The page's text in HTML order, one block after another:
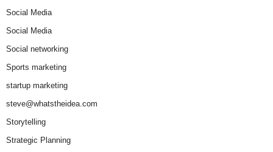
Social Media
Social Media
Social networking
Sports marketing
startup marketing
steve@whatstheidea.com
Storytelling
Strategic Planning